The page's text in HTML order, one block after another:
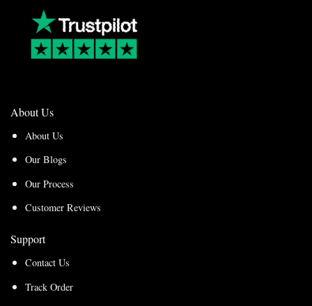
About Us
About Us
Our Blogs
Our Process
Customer Reviews
Support
Contact Us
Track Order